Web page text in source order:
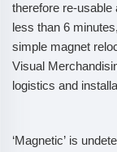
therefore re-
less than 6
simple magnet
Visual
logistics and
‘Magnetic’ is